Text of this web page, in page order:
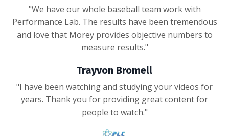
"We have our whole baseball team work with
Performance Lab. The results have been tremendous
and love that Morey provides objective numbers to
measure results."
Trayvon Bromell
"I have been watching and studying your videos for
years. Thank you for providing great content for
people to watch."